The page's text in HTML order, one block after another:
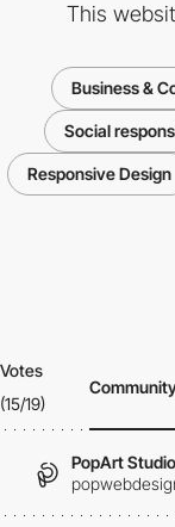
This
Business &
Social
Responsive Design
Votes
(15/19)
PopArt Studio